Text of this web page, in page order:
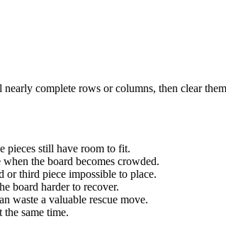
complete rows or columns, then clear
pieces still have room to fit.
the board becomes crowded.
or third piece impossible to place.
board harder to recover.
waste a valuable rescue move.
same time.